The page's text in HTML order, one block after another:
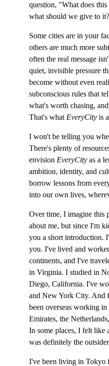
question, "What does
what should we give to
Some cities are in your
others are much more
often the real message
quiet, invisible pressure
become without even
subconscious rules that
what's worth chasing,
That's what EveryCity is
I won't be telling you
There's plenty of
envision EveryCity as a
ambition, identity, and
borrow lessons from
into our own lives,
Over time, I imagine this
about me, but since I'm
you a short introduction.
you. I've lived and
continents, and I've
in Virginia. I studied in
Diego, California. I've
and New York City. And
been overseas working
Emirates, the
In some places, I felt like
was definitely the
I've been living in Tokyo